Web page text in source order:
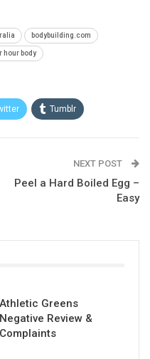
bodybuilding.com
hour body
Tumblr
NEXT POST
Peel a Hard Boiled Egg –
Easy
Athletic Greens
Negative Review &
Complaints